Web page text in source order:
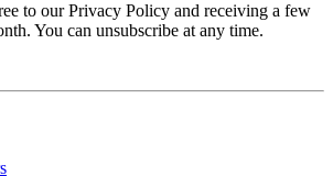
to our Privacy Policy and receiving a few
You can unsubscribe at any time.